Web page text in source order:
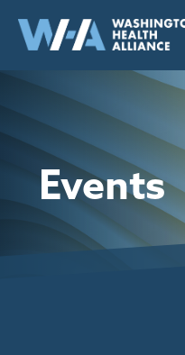
content
Events